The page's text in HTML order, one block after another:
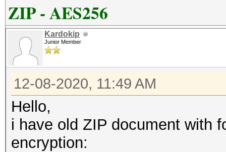
ZIP - AES256
Kardokip
Junior Member
12-08-2020, 11:49 AM
Hello,
i have old ZIP document with
encryption: